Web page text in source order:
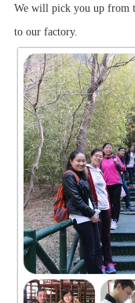
We will pick you up from
to our factory.